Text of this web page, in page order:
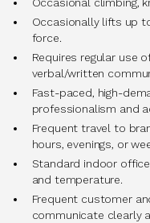
Occasionally lifts up
force.
Requires regular use
verbal/written
Fast-paced, high-
professionalism and
Frequent travel to
hours, evenings, or
Standard indoor
and temperature.
Frequent customer
communicate clearly